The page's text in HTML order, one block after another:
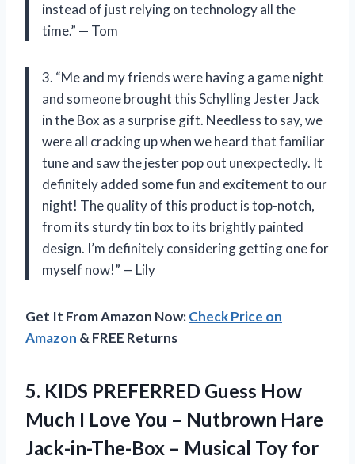
instead of just relying on technology all the
time.” — Tom
3. “Me and my friends were having a game night
and someone brought this Schylling Jester Jack
in the Box as a surprise gift. Needless to say, we
were all cracking up when we heard that familiar
tune and saw the jester pop out unexpectedly. It
definitely added some fun and excitement to our
night! The quality of this product is top-notch,
from its sturdy tin box to its brightly painted
design. I’m definitely considering getting one for
myself now!” — Lily
Get It From Amazon Now:Check Price on
Amazon & FREE Returns
5. KIDS PREFERRED Guess How
Much I Love You – Nutbrown Hare
Jack-in-The-Box – Musical Toy for